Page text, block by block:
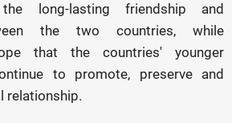
long-lasting friendship and
the two countries, while
that the countries' younger
to promote, preserve and
relationship.